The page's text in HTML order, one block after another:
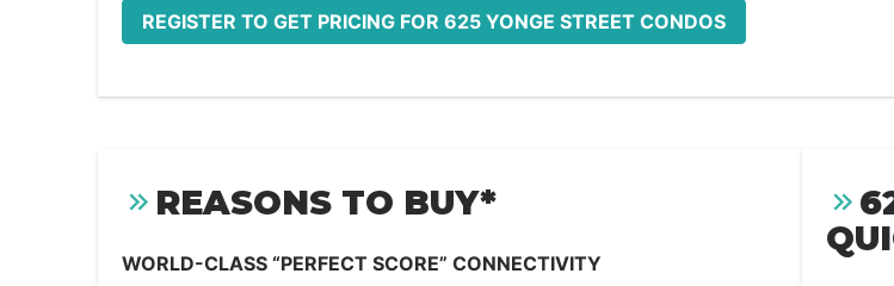
REGISTER TO GET PRICING FOR 625 YONGE STREET CONDOS
REASONS TO BUY*
WORLD-CLASS “PERFECT SCORE” CONNECTIVITY